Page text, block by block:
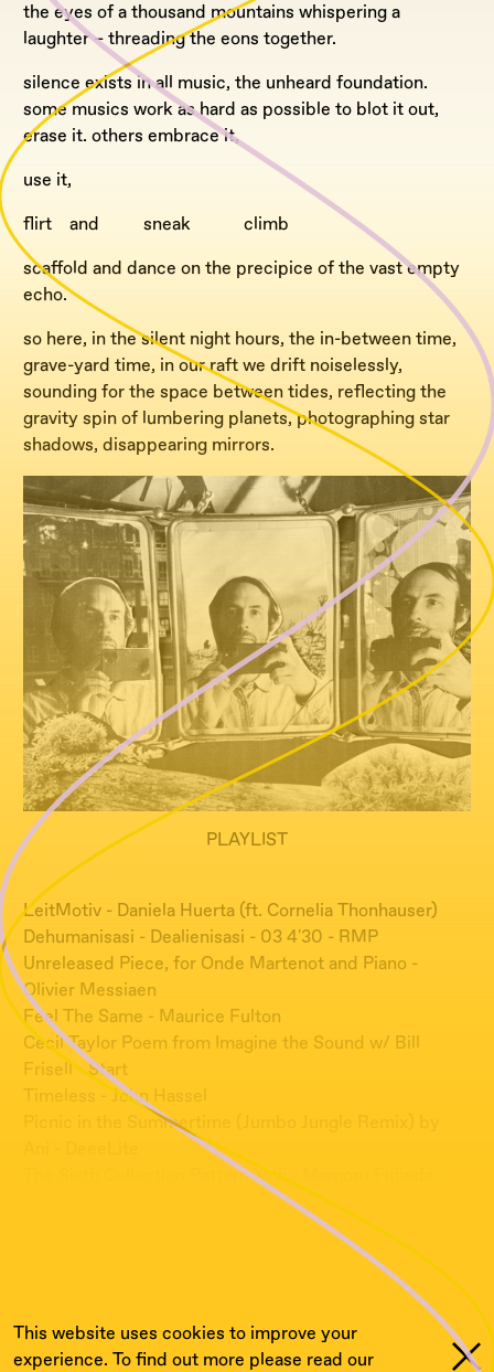
This website uses cookies to improve your
experience. To find out more please read our
the eyes of a thousand mountains whispering a
laughter – threading the eons together.
silence exists in all music, the unheard foundation.
some musics work as hard as possible to blot it out,
erase it. others embrace it,
use it,
flirt and sneak climb
scaffold and dance on the precipice of the vast empty
echo.
so here, in the silent night hours, the in-between time,
grave-yard time, in our raft we drift noiselessly,
sounding for the space between tides, reflecting the
gravity spin of lumbering planets, photographing star
shadows, disappearing mirrors.
PLAYLIST
LeitMotiv - Daniela Huerta (ft. Cornelia Thonhauser)
Dehumanisasi - Dealienisasi - 03 4'30 - RMP
Unreleased Piece, for Onde Martenot and Piano -
Olivier Messiaen
Feel The Same - Maurice Fulton
Cecil Taylor Poem from Imagine the Sound w/ Bill
Frisell - Start
Timeless - John Hassel
Picnic in the Summertime (Jumbo Jungle Remix) by
The Sixth Collection Pattern Xxiii - Mamoru Fujieda
Study II - Beatrice Dillon & Rupert Clervaux